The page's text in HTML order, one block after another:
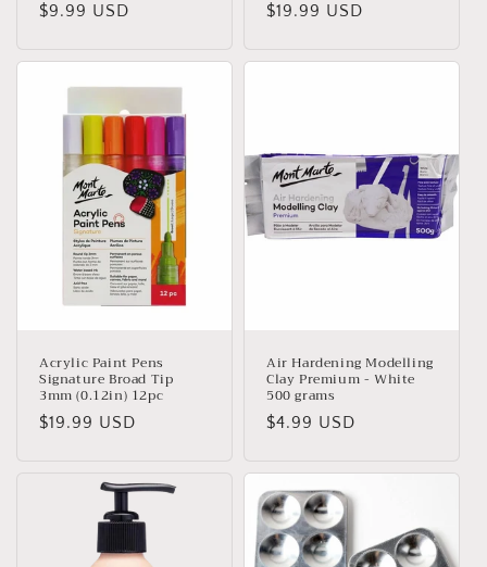
Regular
$9.99 USD
Regular
$19.99 USD
Acrylic Paint Pens
Signature Broad Tip
3mm (0.12in) 12pc
Regular
$19.99 USD
Air Hardening Modelling
Clay Premium - White
500 grams
Regular
$4.99 USD